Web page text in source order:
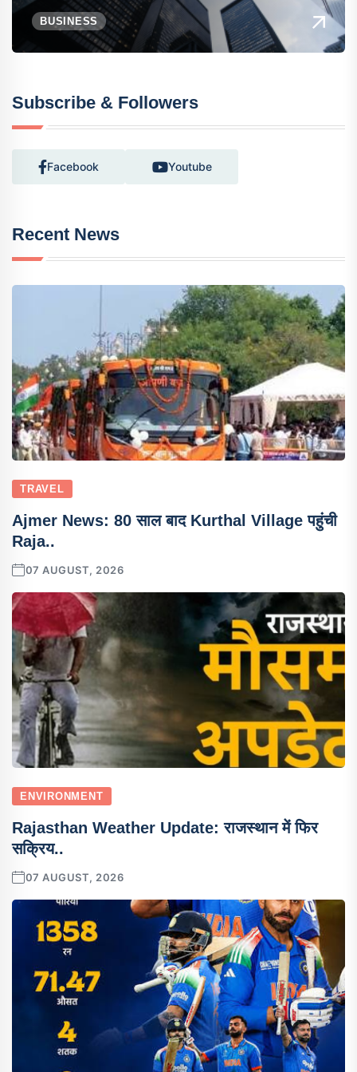
BUSINESS
Subscribe & Followers
Facebook Youtube
Recent News
TRAVEL
Ajmer News: 80 साल बाद Kurthal Village पहुंची
Raja..
07 AUGUST, 2026
ENVIRONMENT
Rajasthan Weather Update: राजस्थान में फिर
सक्रिय..
07 AUGUST, 2026